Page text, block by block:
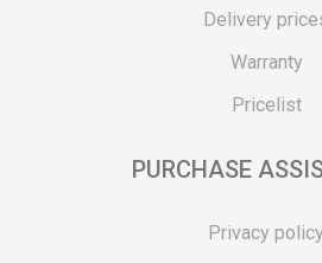
Delivery
Warranty
Pricelist
PURCHASE
Privacy policy